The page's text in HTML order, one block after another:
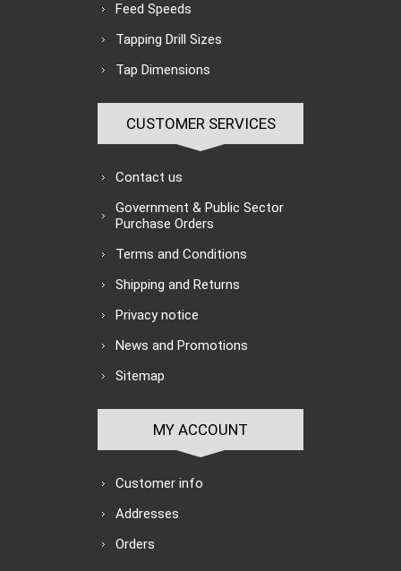
Feed Speeds
Tapping Drill Sizes
Tap Dimensions
CUSTOMER SERVICES
Contact us
Government & Public Sector
Purchase Orders
Terms and Conditions
Shipping and Returns
Privacy notice
News and Promotions
Sitemap
MY ACCOUNT
Customer info
Addresses
Orders